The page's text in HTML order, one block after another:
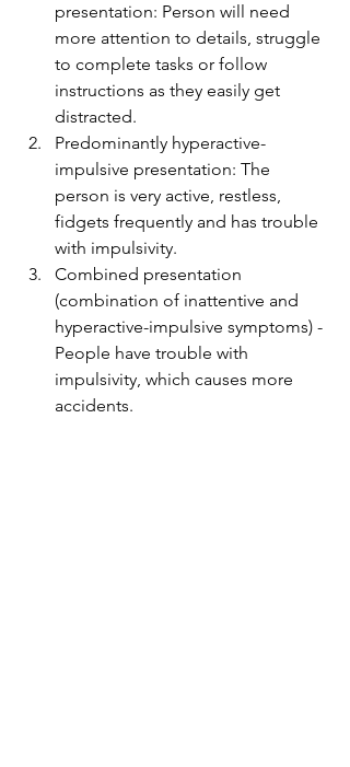
presentation: Person will need
more attention to details, struggle
to complete tasks or follow
instructions as they easily get
distracted.
Predominantly hyperactive-
impulsive presentation: The
person is very active, restless,
fidgets frequently and has trouble
with impulsivity.
Combined presentation
(combination of inattentive and
hyperactive-impulsive symptoms) -
People have trouble with
impulsivity, which causes more
accidents.